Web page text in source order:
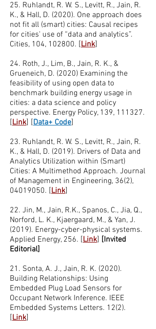
25. Ruhlandt, R. W. S., Levitt, R., Jain, R.
K., & Hall, D. (2020). One approach does
not fit all (smart) cities: Causal recipes
for cities' use of “data and analytics”.
Cities, 104, 102800. [Link]
24. Roth, J., Lim, B., Jain, R. K., &
Grueneich, D. (2020) Examining the
feasibility of using open data to
benchmark building energy usage in
cities: a data science and policy
perspective. Energy Policy, 139, 111327.
[Link] [Data+ Code]
23. Ruhlandt, R. W. S., Levitt, R., Jain, R.
K., & Hall, D. (2019). Drivers of Data and
Analytics Utilization within (Smart)
Cities: A Multimethod Approach. Journal
of Management in Engineering, 36(2),
04019050. [Link]
22. Jin, M., Jain, R.K., Spanos, C., Jia, Q.,
Norford, L. K., Kjaergaard, M., & Yan, J.
(2019). Energy-cyber-physical systems.
Applied Energy, 256. [Link] [Invited
Editorial]
21. Sonta, A. J., Jain, R. K. (2020).
Building Relationships: Using
Embedded Plug Load Sensors for
Occupant Network Inference. IEEE
Embedded Systems Letters. 12(2).
[Link]